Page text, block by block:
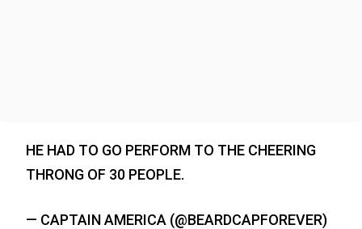
HE HAD TO GO PERFORM TO THE CHEERING
THRONG OF 30 PEOPLE.
— CAPTAIN AMERICA (@BEARDCAPFOREVER)